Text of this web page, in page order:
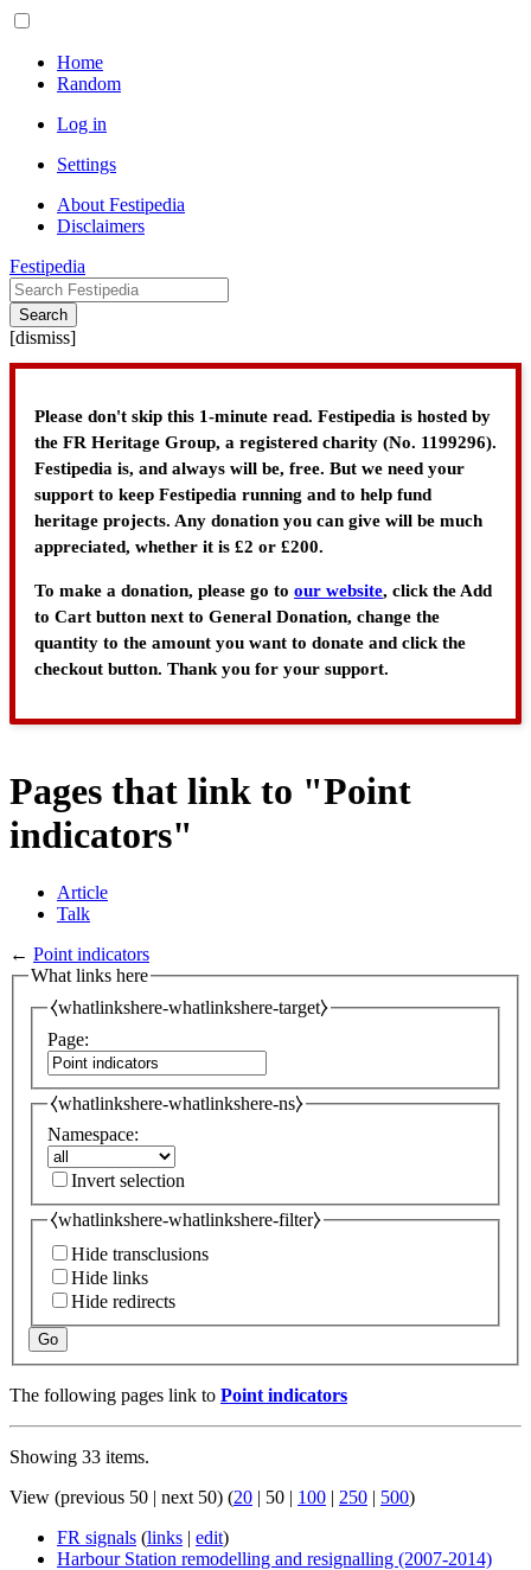
Home
Random
Log in
Settings
About Festipedia
Disclaimers
Festipedia
Search
[dismiss]
Please don't skip this 1-minute read. Festipedia is hosted by
the FR Heritage Group, a registered charity (No. 1199296).
Festipedia is, and always will be, free. But we need your
support to keep Festipedia running and to help fund
heritage projects. Any donation you can give will be much
appreciated, whether it is £2 or £200.
To make a donation, please go to our website, click the Add
to Cart button next to General Donation, change the
quantity to the amount you want to donate and click the
checkout button. Thank you for your support.
Pages that link to "Point
indicators"
Article
Talk
← Point indicators
What links here
⧼whatlinkshere-whatlinkshere-target⧽
Page:
⧼whatlinkshere-whatlinkshere-ns⧽
Namespace:
Invert selection
⧼whatlinkshere-whatlinkshere-filter⧽
Hide transclusions
Hide links
Hide redirects
Go
The following pages link to Point indicators
Showing 33 items.
View (previous 50 | next 50) (20 | 50 | 100 | 250 | 500)
FR signals (links | edit)
Harbour Station remodelling and resignalling (2007-2014)